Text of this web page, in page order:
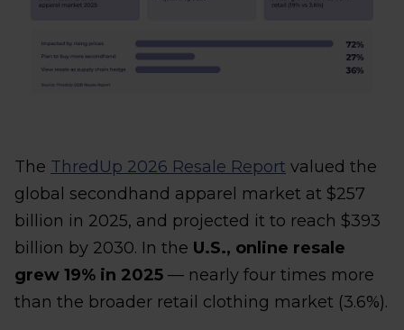
The ThredUp 2026 Resale Report valued the
global secondhand apparel market at $257
billion in 2025, and projected it to reach $393
billion by 2030. In the U.S., online resale
grew 19% in 2025 — nearly four times more
than the broader retail clothing market (3.6%).